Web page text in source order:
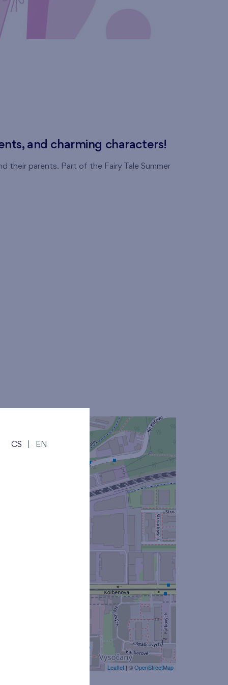
and charming characters!
their parents. Part of the Fairy Tale Summer
Leaflet | ©OpenStreetMap
CS EN